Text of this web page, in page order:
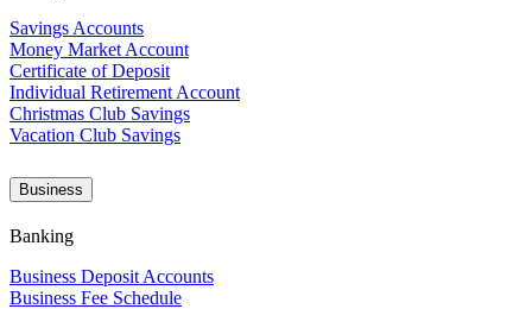
Savings Accounts
Money Market Account
Certificate of Deposit
Individual Retirement Account
Christmas Club Savings
Vacation Club Savings
Business
Banking
Business Deposit Accounts
Business Fee Schedule